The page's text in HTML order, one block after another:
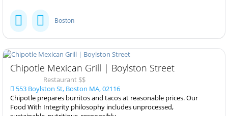
Boston
Chipotle Mexican Grill | Boylston Street
Restaurant $$
553 Boylston St, Boston MA, 02116
Chipotle prepares burritos and tacos at reasonable prices. Our
Food With Integrity philosophy includes unprocessed,